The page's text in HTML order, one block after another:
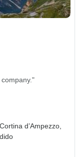
Cortina d’Ampezzo,